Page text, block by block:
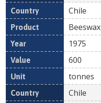
Chile
Beeswax
1975
600
tonnes
Chile